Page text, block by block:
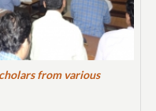
from various